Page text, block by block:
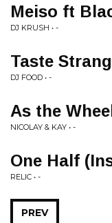
Meiso ft
DJ KRUSH • -
Taste
DJ FOOD • -
As the
NICOLAY & KAY • -
One Half
RELIC • -
PREV